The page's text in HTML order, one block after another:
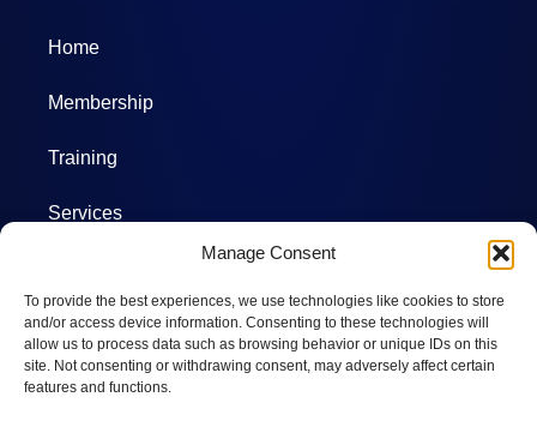
Manage Consent
To provide the best experiences, we use technologies like cookies to store
and/or access device information. Consenting to these technologies will
allow us to process data such as browsing behavior or unique IDs on this
site. Not consenting or withdrawing consent, may adversely affect certain
features and functions.
Home
Membership
Training
Services
Committees
Photos